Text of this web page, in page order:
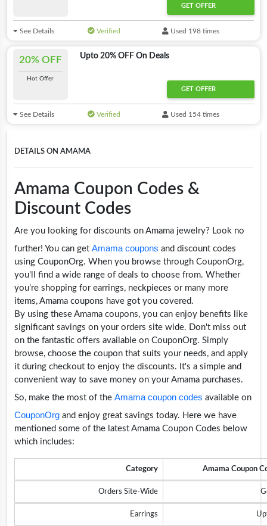
GET OFFER
See Details Verified Used 198 times
20% OFF
Hot Offer
Upto 20% OFF On Deals
GET OFFER
See Details Verified Used 154 times
DETAILS ON AMAMA
Amama Coupon Codes &
Discount Codes
Are you looking for discounts on Amama jewelry? Look no
further! You can get Amama coupons and discount codes
using CouponOrg. When you browse through CouponOrg,
you'll find a wide range of deals to choose from. Whether
you're shopping for earrings, neckpieces or many more
items, Amama coupons have got you covered.
By using these Amama coupons, you can enjoy benefits like
significant savings on your orders site wide. Don't miss out
on the fantastic offers available on CouponOrg. Simply
browse, choose the coupon that suits your needs, and apply
it during checkout to enjoy the discounts. It's a simple and
convenient way to save money on your Amama purchases.
So, make the most of the Amama coupon codes available on
CouponOrg and enjoy great savings today. Here we have
mentioned some of the latest Amama Coupon Codes below
which includes:
Category Amama Coupon
Orders Site-Wide
Earrings